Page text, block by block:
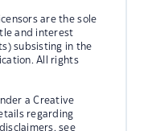
are the sole
and interest
subsisting in the
All rights
a Creative
regarding
see